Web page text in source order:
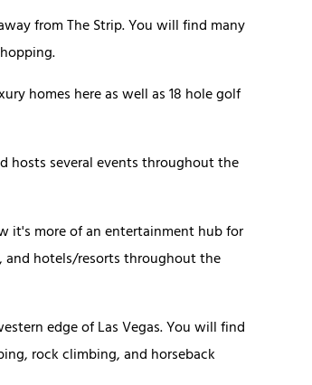
from The Strip. You will find many
homes here as well as 18 hole golf
hosts several events throughout the
it's more of an entertainment hub for
and hotels/resorts throughout the
edge of Las Vegas. You will find
rock climbing, and horseback